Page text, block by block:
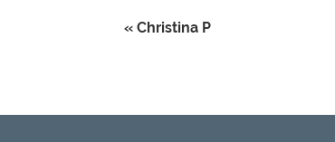
« Christina P